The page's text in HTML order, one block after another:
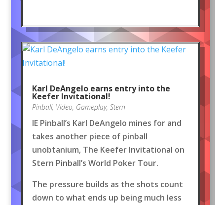
Karl DeAngelo earns entry into the
Keefer Invitational!
Pinball, Video, Gameplay, Stern
IE Pinball’s Karl DeAngelo mines for and
takes another piece of pinball
unobtanium, The Keefer Invitational on
Stern Pinball’s World Poker Tour.
The pressure builds as the shots count
down to what ends up being much less